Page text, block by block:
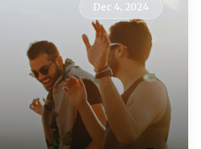
Dec 4, 2024